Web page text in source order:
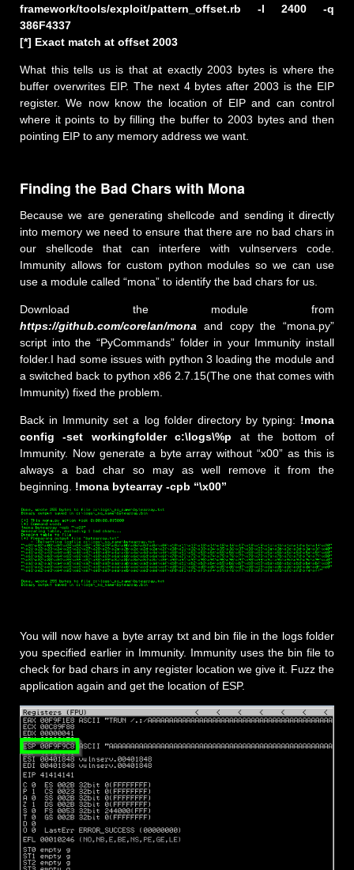
framework/tools/exploit/pattern_offset.rb -l 2400 -q
386F4337
[*] Exact match at offset 2003
What this tells us is that at exactly 2003 bytes is where the
buffer overwrites EIP. The next 4 bytes after 2003 is the EIP
register. We now know the location of EIP and can control
where it points to by filling the buffer to 2003 bytes and then
pointing EIP to any memory address we want.
Finding the Bad Chars with Mona
Because we are generating shellcode and sending it directly
into memory we need to ensure that there are no bad chars in
our shellcode that can interfere with vulnservers code.
Immunity allows for custom python modules so we can use
use a module called “mona” to identify the bad chars for us.
Download the module from
https://github.com/corelan/mona and copy the “mona.py”
script into the “PyCommands” folder in your Immunity install
folder.I had some issues with python 3 loading the module and
a switched back to python x86 2.7.15(The one that comes with
Immunity) fixed the problem.
Back in Immunity set a log folder directory by typing: !mona
config -set workingfolder c:\logs\%p at the bottom of
Immunity. Now generate a byte array without “x00” as this is
always a bad char so may as well remove it from the
beginning. !mona bytearray -cpb “\x00”
You will now have a byte array txt and bin file in the logs folder
you specified earlier in Immunity. Immunity uses the bin file to
check for bad chars in any register location we give it. Fuzz the
application again and get the location of ESP.